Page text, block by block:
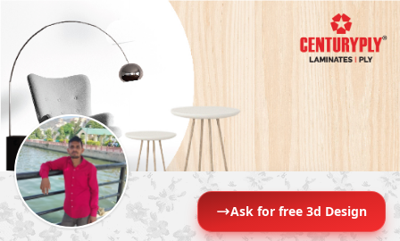
Ask for free 3d Design